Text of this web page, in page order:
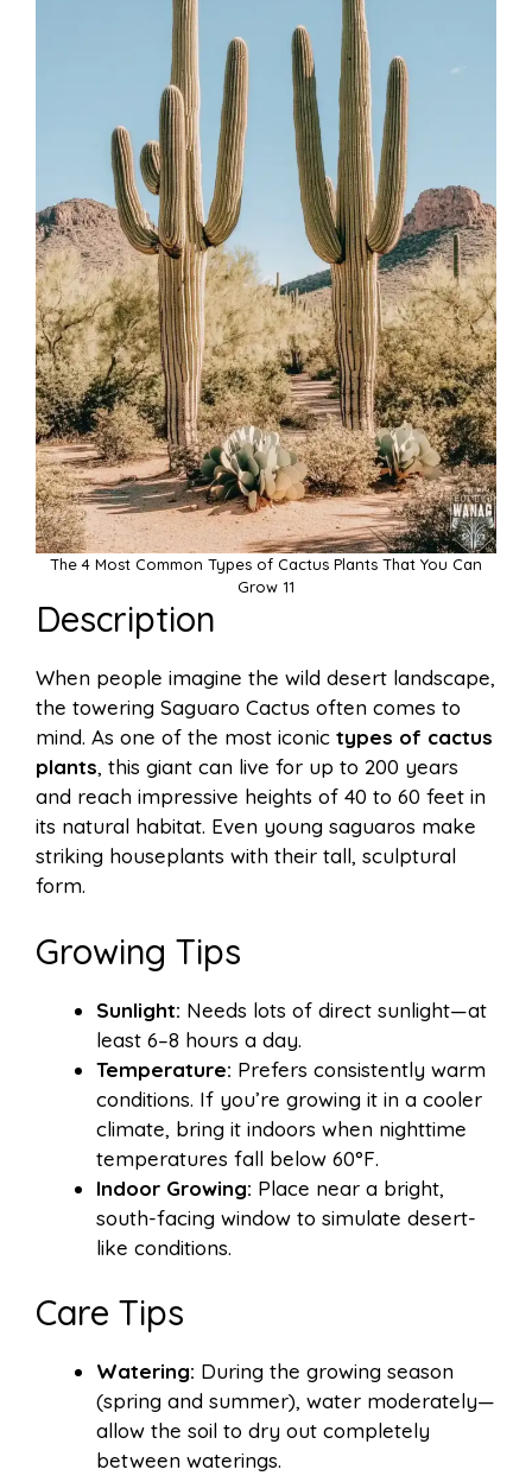
The 4 Most Common Types of Cactus Plants That You Can
Grow 11
Description
When people imagine the wild desert landscape,
the towering Saguaro Cactus often comes to
mind. As one of the most iconic types of cactus
plants, this giant can live for up to 200 years
and reach impressive heights of 40 to 60 feet in
its natural habitat. Even young saguaros make
striking houseplants with their tall, sculptural
form.
Growing Tips
Sunlight: Needs lots of direct sunlight—at
least 6–8 hours a day.
Temperature: Prefers consistently warm
conditions. If you’re growing it in a cooler
climate, bring it indoors when nighttime
temperatures fall below 60°F.
Indoor Growing: Place near a bright,
south-facing window to simulate desert-
like conditions.
Care Tips
Watering: During the growing season
(spring and summer), water moderately—
allow the soil to dry out completely
between waterings.